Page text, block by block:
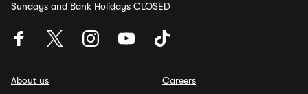
Sundays and Bank Holidays CLOSED
About us
Careers